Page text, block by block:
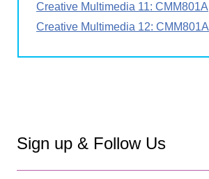
Creative Multimedia 11: CMM801A
Creative Multimedia 12: CMM801A
Sign up & Follow Us